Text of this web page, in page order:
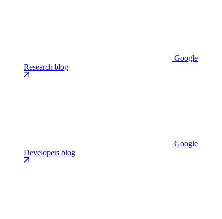
Google
Research blog
Google
Developers blog